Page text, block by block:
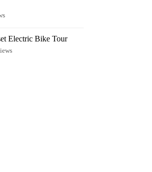
Electric Bike Tour